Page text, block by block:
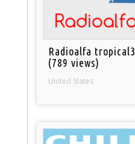
Radioalfa tropical3
(789 views)
United States